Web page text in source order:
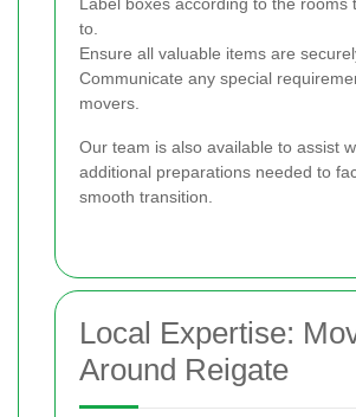
to.
Ensure all valuable items are
Communicate any special
movers.
Our team is also available to assist
additional preparations needed to
smooth transition.
Local Expertise:
Around Reigate